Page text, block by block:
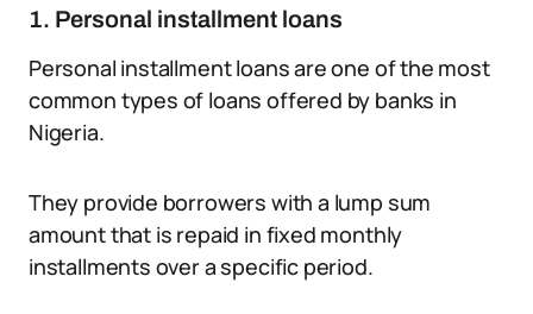
1. Personal installment loans
Personal installment loans are one of the most
common types of loans offered by banks in
Nigeria.
They provide borrowers with a lump sum
amount that is repaid in fixed monthly
installments over a specific period.